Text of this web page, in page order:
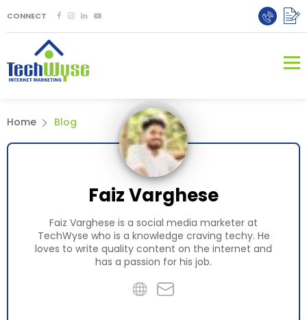
CONNECT
Home Blog
Faiz Varghese
Faiz Varghese is a social media marketer at
TechWyse who is a knowledge craving techy. He
loves to write quality content on the internet and
has a passion for his job.